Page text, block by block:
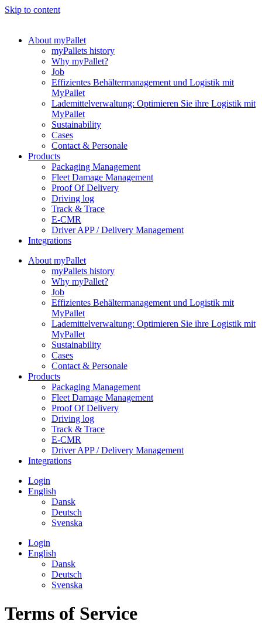
Skip to content
About myPallet
myPallets history
Why myPallet?
Job
Effizientes Behältermanagement und Logistik mit
MyPallet
Lademittelverwaltung: Optimieren Sie ihre Logistik mit
MyPallet
Sustainability
Cases
Contact & Personale
Products
Packaging Management
Fleet Damage Management
Proof Of Delivery
Driving log
Track & Trace
E-CMR
Driver APP / Delivery Management
Integrations
About myPallet
myPallets history
Why myPallet?
Job
Effizientes Behältermanagement und Logistik mit
MyPallet
Lademittelverwaltung: Optimieren Sie ihre Logistik mit
MyPallet
Sustainability
Cases
Contact & Personale
Products
Packaging Management
Fleet Damage Management
Proof Of Delivery
Driving log
Track & Trace
E-CMR
Driver APP / Delivery Management
Integrations
Login
English
Dansk
Deutsch
Svenska
Login
English
Dansk
Deutsch
Svenska
Terms of Service